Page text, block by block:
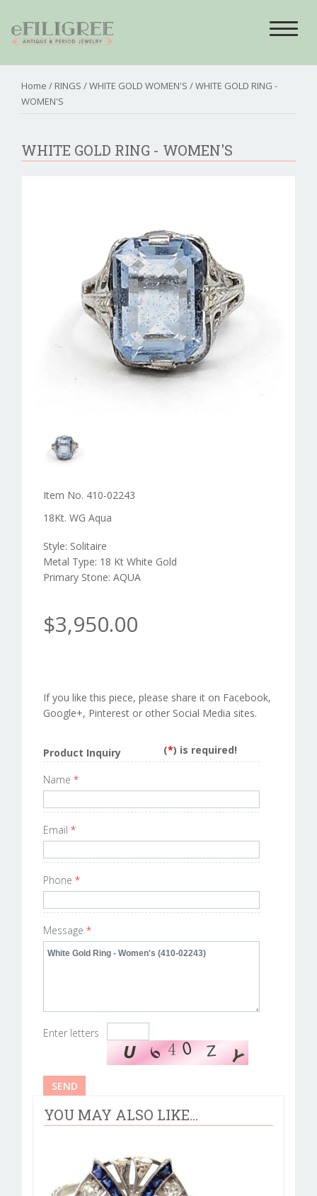
Toggle
Home / RINGS /WHITE GOLD WOMEN'S / WHITE GOLD RING -
WOMEN'S
WHITE GOLD RING - WOMEN'S
Item No. 410-02243
18Kt. WG Aqua
Style: Solitaire
Metal Type: 18 Kt White Gold
Primary Stone: AQUA
$3,950.00
If you like this piece, please share it on Facebook,
Google+, Pinterest or other Social Media sites.
Product Inquiry (*) is required!
Name *
Email *
Phone *
Message *
Enter letters
YOU MAY ALSO LIKE...